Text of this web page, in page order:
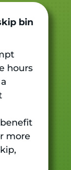
bin
hours
more